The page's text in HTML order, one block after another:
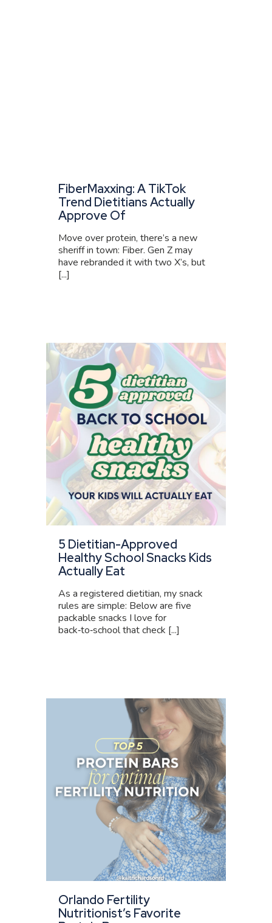
FiberMaxxing: A TikTok
Trend Dietitians Actually
Approve Of
Move over protein, there’s a new
sheriff in town: Fiber. Gen Z may
have rebranded it with two X’s, but
[...]
5 Dietitian-Approved
Healthy School Snacks Kids
Actually Eat
As a registered dietitian, my snack
rules are simple: Below are five
packable snacks I love for
back‑to‑school that check [...]
Orlando Fertility
Nutritionist’s Favorite